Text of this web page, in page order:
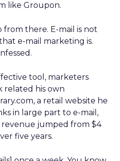
like Groupon.
there. E-mail is not
e-mail marketing is.
tool, marketers
related his own
a retail website he
in large part to e-mail,
revenue jumped from $4
five years.